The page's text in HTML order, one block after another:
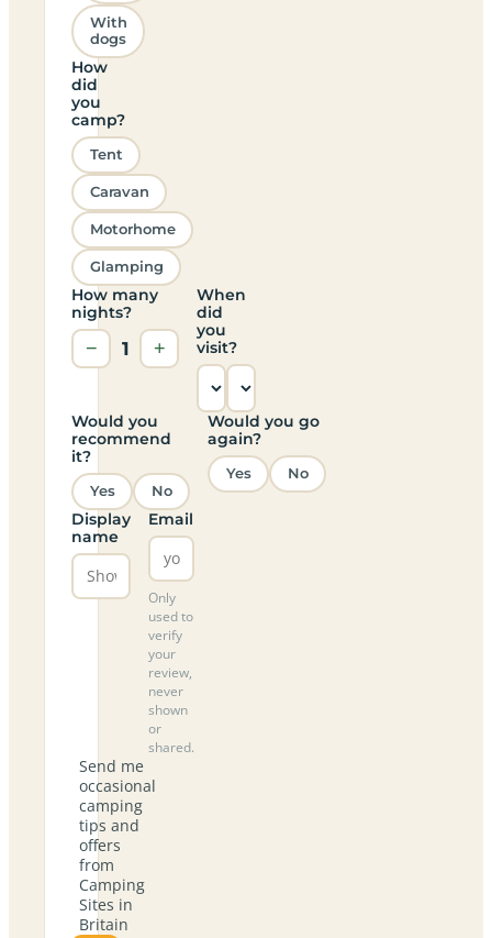
With
dogs
How
did
you
camp?
Tent
Caravan
Motorhome
Glamping
How many
nights?
− 1 +
When
did
you
visit?
Would you
recommend
it?
Yes No
Would you go
again?
Yes No
Display
name
Email
Only
used to
verify
your
review,
never
shown
or
shared.
Send me
occasional
camping
tips and
offers
from
Camping
Sites in
Britain